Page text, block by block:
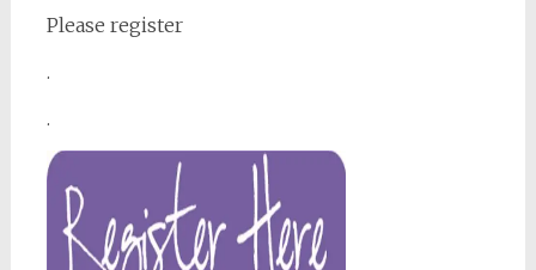
Please register
.
.